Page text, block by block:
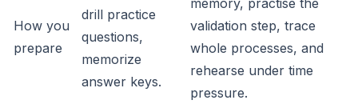
How you
prepare
drill practice
questions,
memorize
answer keys.
memory, practise the
validation step, trace
whole processes, and
rehearse under time
pressure.